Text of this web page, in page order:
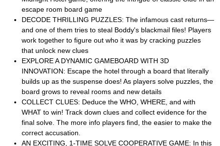
escape room board game
DECODE THRILLING PUZZLES: The infamous cast returns—
and one of them tries to steal Boddy's blackmail files! Players
work together to figure out who it was by cracking puzzles
that unlock new clues
EXPLORE A DYNAMIC GAMEBOARD WITH 3D
INNOVATION: Escape the hotel through a board that literally
builds up as the suspense does! As players solve puzzles, the
board grows to reveal rooms and new details
COLLECT CLUES: Deduce the WHO, WHERE, and with
WHAT to win! Track down clues and collect evidence for the
final solve. The more info players find, the easier to make the
correct accusation.
AN EXCITING, 1-TIME SOLVE COOPERATIVE GAME: In this